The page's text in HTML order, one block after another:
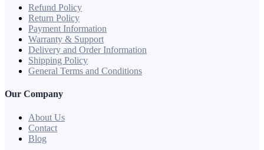
Refund Policy
Return Policy
Payment Information
Warranty & Support
Delivery and Order Information
Shipping Policy
General Terms and Conditions
Our Company
About Us
Contact
Blog